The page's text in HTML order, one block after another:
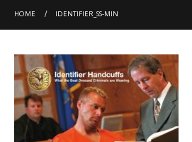
HOME IDENTIFIER_SS-MIN